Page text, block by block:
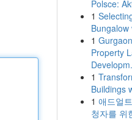
Polsce:
1
Bungalow
1
Property
1
Buildings
1 애드얼
청자를 위